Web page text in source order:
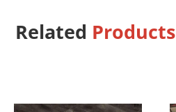
Related Products